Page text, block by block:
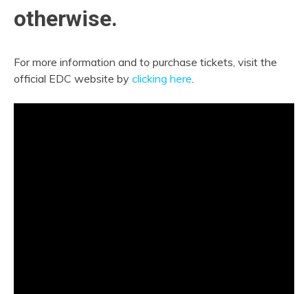
otherwise.
For more information and to purchase tickets, visit the
official EDC website by clicking here